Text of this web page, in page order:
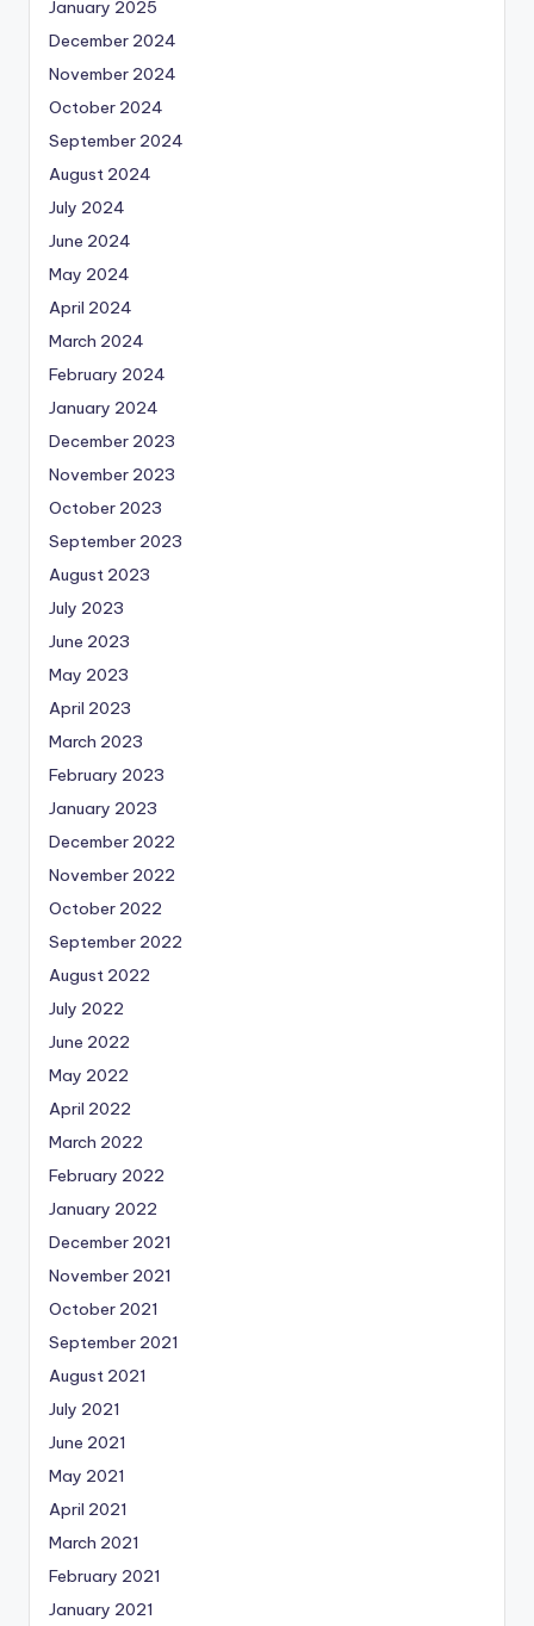
January 2025
December 2024
November 2024
October 2024
September 2024
August 2024
July 2024
June 2024
May 2024
April 2024
March 2024
February 2024
January 2024
December 2023
November 2023
October 2023
September 2023
August 2023
July 2023
June 2023
May 2023
April 2023
March 2023
February 2023
January 2023
December 2022
November 2022
October 2022
September 2022
August 2022
July 2022
June 2022
May 2022
April 2022
March 2022
February 2022
January 2022
December 2021
November 2021
October 2021
September 2021
August 2021
July 2021
June 2021
May 2021
April 2021
March 2021
February 2021
January 2021